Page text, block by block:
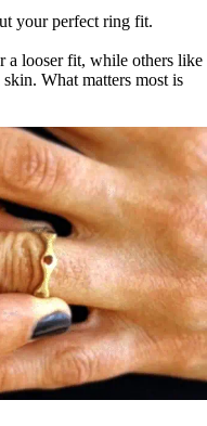
your perfect ring fit.
a looser fit, while others like
What matters most is